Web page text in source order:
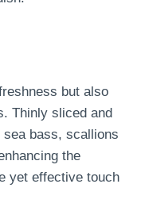
but also
Thinly sliced and
bass, scallions
the
yet effective touch